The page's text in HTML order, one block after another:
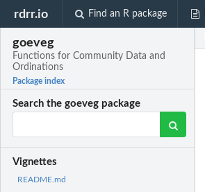
rdrr.io Find an R package
goeveg
Functions for Community Data and
Ordinations
Package index
Search the goeveg package
Vignettes
README.md